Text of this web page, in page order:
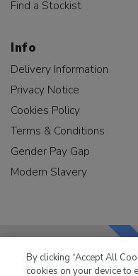
Find a Stockist
Info
Delivery Information
Privacy Notice
Cookies Policy
Terms & Conditions
Gender Pay Gap
Modern Slavery
By clicking “Accept All
cookies on your device to